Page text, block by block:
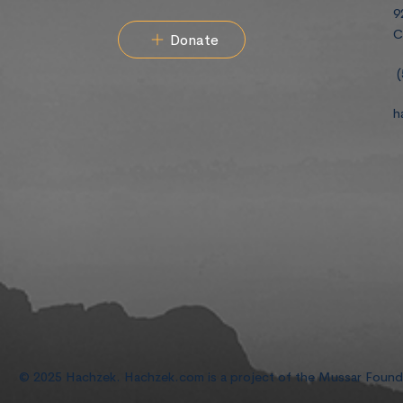
Donate
© 2025 Hachzek. Hachzek.com is a project of the Mussar